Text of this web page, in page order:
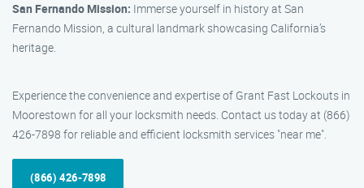
San Fernando Mission: Immerse yourself in history at San
Fernando Mission, a cultural landmark showcasing California’s
heritage.
Experience the convenience and expertise of Grant Fast Lockouts in
Moorestown for all your locksmith needs. Contact us today at (866)
426-7898 for reliable and efficient locksmith services "near me".
(866) 426-7898